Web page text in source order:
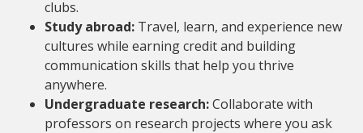
clubs.
Study abroad: Travel, learn, and experience new
cultures while earning credit and building
communication skills that help you thrive
anywhere.
Undergraduate research:Collaborate with
professors on research projects where you ask